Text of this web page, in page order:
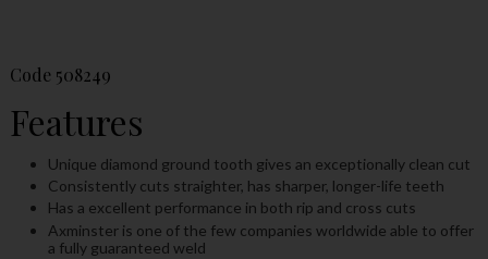
Code 508249
Features
Unique diamond ground tooth gives an exceptionally clean cut
Consistently cuts straighter, has sharper, longer-life teeth
Has a excellent performance in both rip and cross cuts
Axminster is one of the few companies worldwide able to offer
a fully guaranteed weld